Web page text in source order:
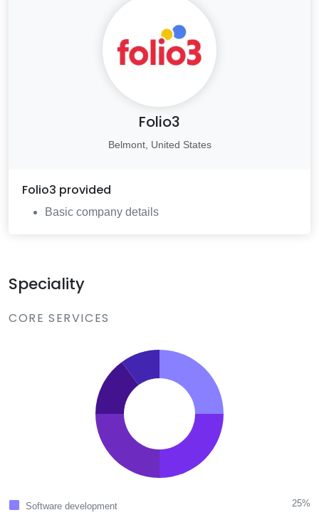
Folio3
Belmont, United States
Folio3 provided
Basic company details
Speciality
CORE SERVICES
Software development
25%